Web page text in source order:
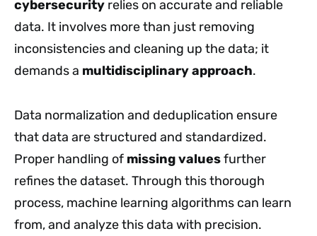
cybersecurity relies on accurate and reliable
data. It involves more than just removing
inconsistencies and cleaning up the data; it
demands a multidisciplinary approach.
Data normalization and deduplication ensure
that data are structured and standardized.
Proper handling of missing valuesfurther
refines the dataset. Through this thorough
process, machine learning algorithms can learn
from, and analyze this data with precision.